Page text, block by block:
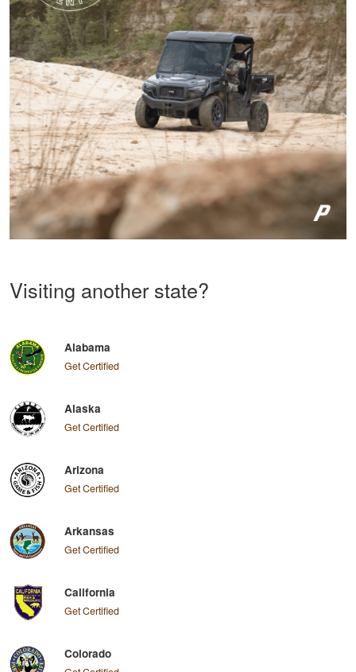
Visiting another state?
Alabama
Get Certified
Alaska
Get Certified
Arizona
Get Certified
Arkansas
Get Certified
California
Get Certified
Colorado